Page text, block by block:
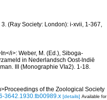
(Ray Society: London): i-xvii, 1-367,
i>: Weber, M. (Ed.), Siboga-
in Nederlandsch Oost-lndië
III (Monographie VIa2). 1-18.
of the Zoological Society
3642.1930.tb00989.x [details] Available for